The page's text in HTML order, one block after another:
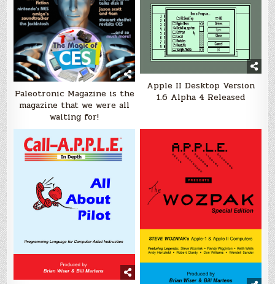
Paleotronic Magazine is the
magazine that we were all
waiting for!
Apple II Desktop Version
1.6 Alpha 4 Released